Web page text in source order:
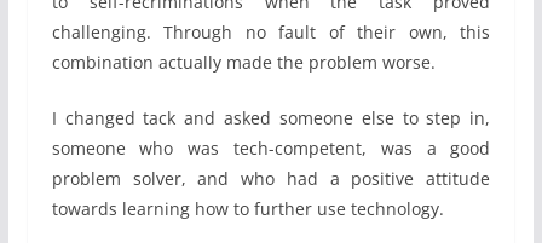
challenging. Through no fault of their own, this
combination actually made the problem worse.
I changed tack and asked someone else to step in,
someone who was tech-competent, was a good
problem solver, and who had a positive attitude
towards learning how to further use technology.